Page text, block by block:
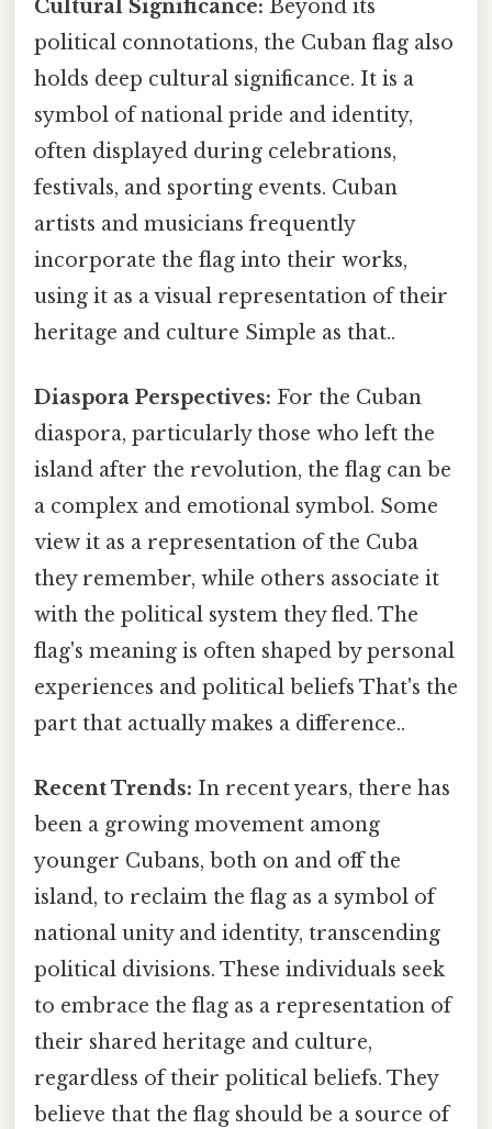
Cultural Significance: Beyond its
political connotations, the Cuban flag also
holds deep cultural significance. It is a
symbol of national pride and identity,
often displayed during celebrations,
festivals, and sporting events. Cuban
artists and musicians frequently
incorporate the flag into their works,
using it as a visual representation of their
heritage and culture Simple as that..
Diaspora Perspectives: For the Cuban
diaspora, particularly those who left the
island after the revolution, the flag can be
a complex and emotional symbol. Some
view it as a representation of the Cuba
they remember, while others associate it
with the political system they fled. The
flag's meaning is often shaped by personal
experiences and political beliefs That's the
part that actually makes a difference..
Recent Trends: In recent years, there has
been a growing movement among
younger Cubans, both on and off the
island, to reclaim the flag as a symbol of
national unity and identity, transcending
political divisions. These individuals seek
to embrace the flag as a representation of
their shared heritage and culture,
regardless of their political beliefs. They
believe that the flag should be a source of